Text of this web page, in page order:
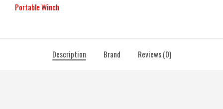
Portable Winch
Description Brand Reviews (0)